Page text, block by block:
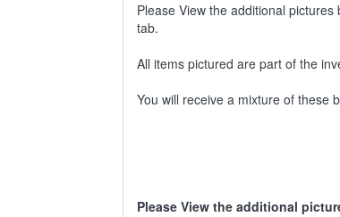
Please View the additional
tab.
All items pictured are part of the
You will receive a mixture of these
Please View the additional